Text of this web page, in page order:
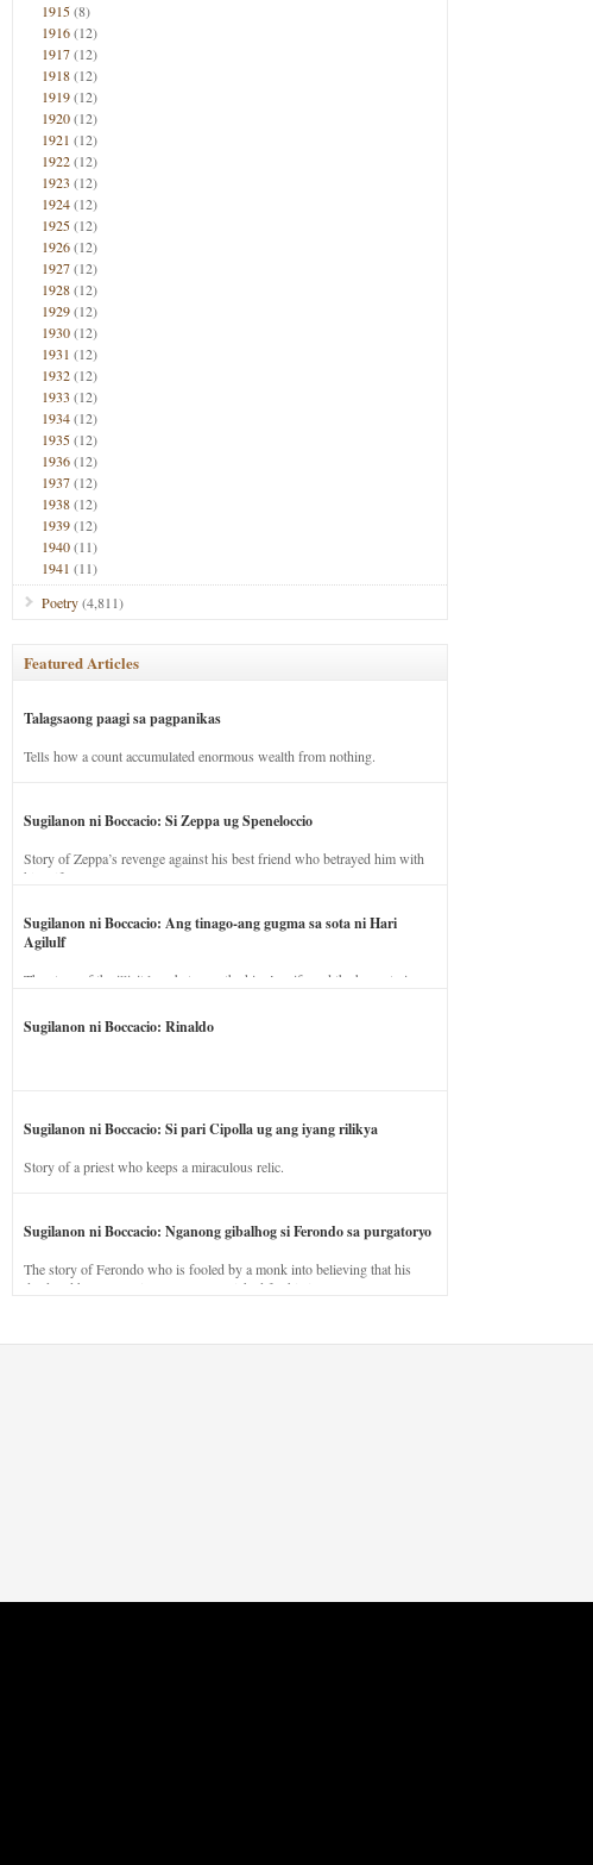
1915(8)
1916(12)
1917(12)
1918(12)
1919(12)
1920(12)
1921 (12)
1922(12)
1923 (12)
1924(12)
1925(12)
1926(12)
1927(12)
1928(12)
1929(12)
1930(12)
1931 (12)
1932(12)
1933 (12)
1934(12)
1935(12)
1936(12)
1937(12)
1938(12)
1939(12)
1940(11)
1941 (11)
Poetry(4,811)
Featured Articles
Talagsaong paagi sa pagpanikas
Tells how a count accumulated enormous wealth from nothing.
Sugilanon ni Boccacio: Si Zeppa ug Speneloccio
Story of Zeppa’s revenge against his best friend who betrayed him with
his wife.
Sugilanon ni Boccacio: Ang tinago-ang gugma sa sota ni Hari
Agilulf
The story of the illicit love between the king’s wife and the horse trainer.
Sugilanon ni Boccacio: Rinaldo
Sugilanon ni Boccacio: Si pari Cipolla ug ang iyang rilikya
Story of a priest who keeps a miraculous relic.
Sugilanon ni Boccacio: Nganong gibalhog si Ferondo sa purgatoryo
The story of Ferondo who is fooled by a monk into believing that his
dead and has to stay in purgatory punished for his jealous nature.